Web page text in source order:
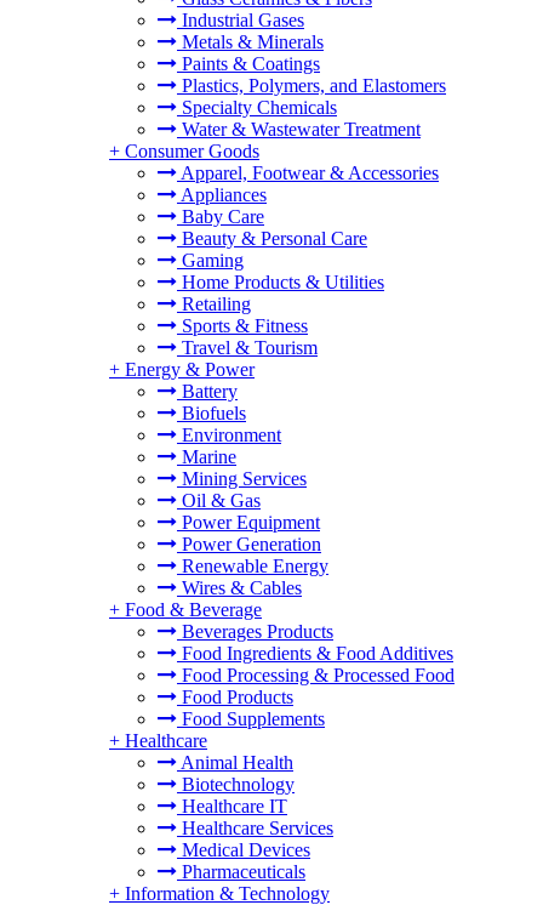
Industrial Gases
Metals & Minerals
Paints & Coatings
Plastics, Polymers, and Elastomers
Specialty Chemicals
Water & Wastewater Treatment
+ Consumer Goods
Apparel, Footwear & Accessories
Appliances
Baby Care
Beauty & Personal Care
Gaming
Home Products & Utilities
Retailing
Sports & Fitness
Travel & Tourism
+ Energy & Power
Battery
Biofuels
Environment
Marine
Mining Services
Oil & Gas
Power Equipment
Power Generation
Renewable Energy
Wires & Cables
+ Food & Beverage
Beverages Products
Food Ingredients & Food Additives
Food Processing & Processed Food
Food Products
Food Supplements
+ Healthcare
Animal Health
Biotechnology
Healthcare IT
Healthcare Services
Medical Devices
Pharmaceuticals
+ Information & Technology